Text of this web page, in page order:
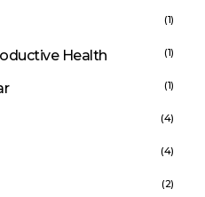
(1)
Health (1)
(1)
(4)
(4)
(2)